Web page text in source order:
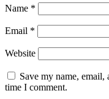
Name *
Email *
Website
Save my name,
time I comment.